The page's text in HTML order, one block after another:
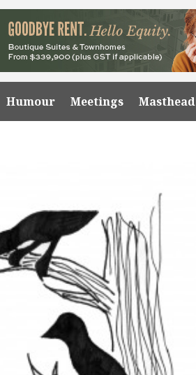
Humour Meetings Masthead